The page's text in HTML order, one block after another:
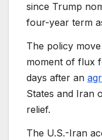
since Trump
four-year term
The policy
moment of flux
days after an
States and Iran
relief.
The U.S.-Iran